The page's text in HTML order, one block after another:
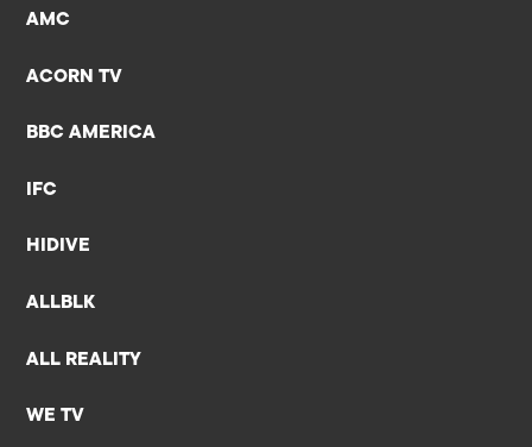
AMC
ACORN TV
BBC AMERICA
IFC
HIDIVE
ALLBLK
ALL REALITY
WE TV